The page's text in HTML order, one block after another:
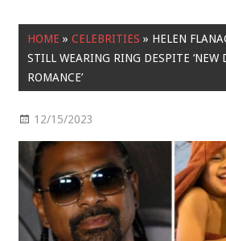
HOME » CELEBRITIES » HELEN
STILL WEARING RING DESPITE ‘NEW
ROMANCE’
12/15/2023